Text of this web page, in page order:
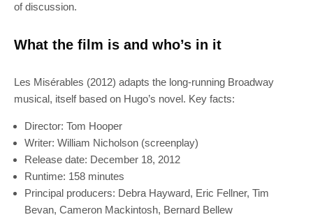
of discussion.
What the film is and who’s in it
Les Misérables (2012) adapts the long‑running Broadway
musical, itself based on Hugo’s novel. Key facts:
Director: Tom Hooper
Writer: William Nicholson (screenplay)
Release date: December 18, 2012
Runtime: 158 minutes
Principal producers: Debra Hayward, Eric Fellner, Tim
Bevan, Cameron Mackintosh, Bernard Bellew